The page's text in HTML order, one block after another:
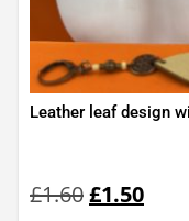
Leather leaf design
£1.60price
was:
£1.50price
is: